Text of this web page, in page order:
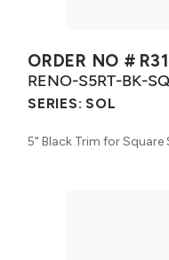
ORDER NO #
RENO-S5RT-BK-SQ
SERIES: SOL
5" Black Trim for Square